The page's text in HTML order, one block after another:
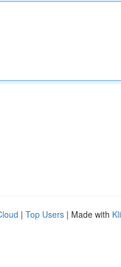
| Top Users | Made with